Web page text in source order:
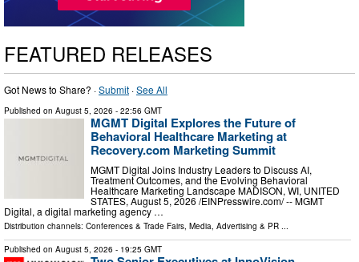
FEATURED RELEASES
Got News to Share? ·Submit ·See All
Published on August 5, 2026 - 22:56 GMT
MGMT Digital Explores the Future of
Behavioral Healthcare Marketing at
Recovery.com Marketing Summit
MGMT Digital Joins Industry Leaders to Discuss AI,
Treatment Outcomes, and the Evolving Behavioral
Healthcare Marketing Landscape MADISON, WI, UNITED
STATES, August 5, 2026 /⁨EINPresswire.com⁩/ -- MGMT
Digital, a digital marketing agency …
Distribution channels: Conferences & Trade Fairs, Media, Advertising & PR ...
Published on August 5, 2026 - 19:25 GMT